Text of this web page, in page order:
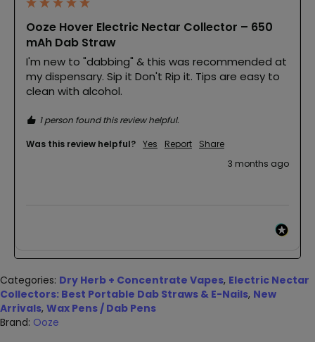
Ooze Hover Electric Nectar Collector – 650
mAh Dab Straw
I'm new to "dabbing" & this was recommended at
my dispensary. Sip it Don't Rip it. Tips are easy to
clean with alcohol.
1 person found this review helpful.
Was this review helpful? Yes Report
Share
3 months ago
Categories: Dry Herb + Concentrate Vapes, Electric Nectar
Collectors: Best Portable Dab Straws & E-Nails, New
Arrivals, Wax Pens / Dab Pens
Brand: Ooze